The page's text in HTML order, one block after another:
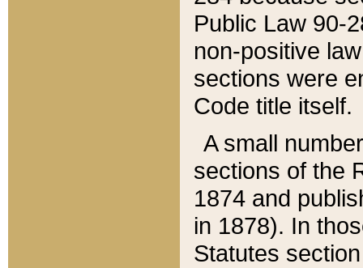
Public Law 90-
non-positive
sections were
Code title itself.
A small
sections of the
1874 and
in 1878). In
Statutes